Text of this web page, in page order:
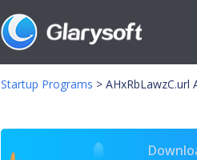
Startup Programs > AHxRbLawzC.url